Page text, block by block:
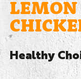
LEMON
Healthy